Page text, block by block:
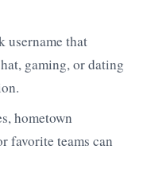
username that
gaming, or dating
hometown
favorite teams can